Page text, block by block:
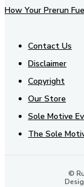
How Your Prerun
Contact Us
Disclaimer
Copyright
Our Store
Sole Motive
The Sole
©